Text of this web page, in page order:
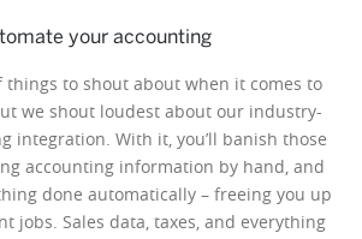
your accounting
things to shout about when it comes to
we shout loudest about our industry-
integration. With it, you’ll banish those
accounting information by hand, and
done automatically – freeing you up
jobs. Sales data, taxes, and everything